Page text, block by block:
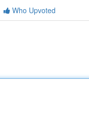
Who Upvoted